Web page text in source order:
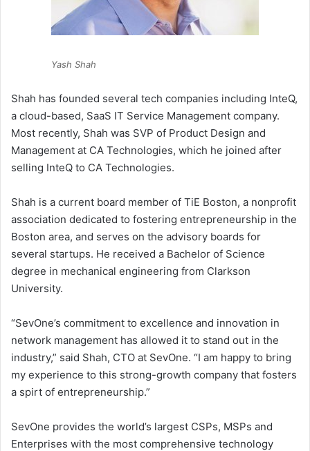
Yash Shah
Shah has founded several tech companies including InteQ,
a cloud-based, SaaS IT Service Management company.
Most recently, Shah was SVP of Product Design and
Management at CA Technologies, which he joined after
selling InteQ to CA Technologies.
Shah is a current board member of TiE Boston, a nonprofit
association dedicated to fostering entrepreneurship in the
Boston area, and serves on the advisory boards for
several startups. He received a Bachelor of Science
degree in mechanical engineering from Clarkson
University.
“SevOne’s commitment to excellence and innovation in
network management has allowed it to stand out in the
industry,” said Shah, CTO at SevOne. “I am happy to bring
my experience to this strong-growth company that fosters
a spirt of entrepreneurship.”
SevOne provides the world’s largest CSPs, MSPs and
Enterprises with the most comprehensive technology